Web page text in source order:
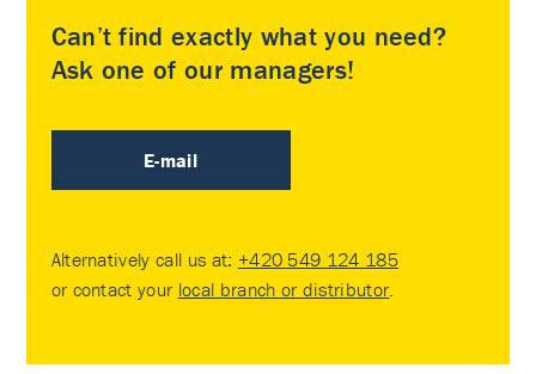
Can’t find exactly what you need?
Ask one of our managers!
E-mail
Alternatively call us at: +420 549 124 185
or contact your local branch or distributor